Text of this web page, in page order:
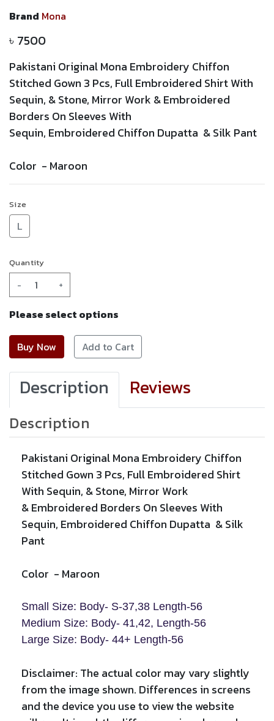
Brand Mona
৳ 7500
Pakistani Original Mona Embroidery Chiffon
Stitched Gown 3 Pcs, Full Embroidered Shirt With
Sequin, & Stone, Mirror Work &Embroidered
Borders On Sleeves With
Sequin, Embroidered Chiffon Dupatta & Silk Pant
Color - Maroon
Size
L
Quantity
- +
Please select options
Add to Cart
Description Reviews
Description
Pakistani Original Mona Embroidery Chiffon
Stitched Gown 3 Pcs, Full Embroidered Shirt
With Sequin, & Stone, Mirror Work
&Embroidered Borders On Sleeves With
Sequin, Embroidered Chiffon Dupatta & Silk
Pant
Color - Maroon
Small Size: Body- S-37,38 Length-56
Medium Size: Body- 41,42, Length-56
Large Size: Body- 44+ Length-56
Disclaimer: The actual color may vary slightly
from the image shown. Differences in screens
and the device you use to view the website